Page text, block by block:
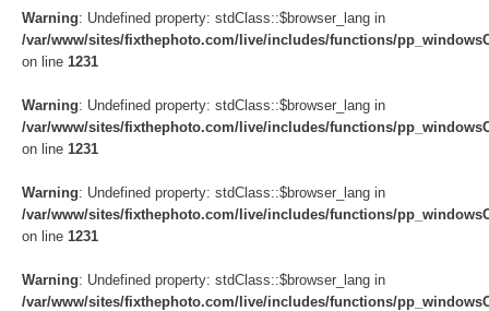
Warning: Undefined property: stdClass::$browser_lang in
/var/www/sites/fixthephoto.com/live/includes/functions/
on line 1231
Warning: Undefined property: stdClass::$browser_lang in
/var/www/sites/fixthephoto.com/live/includes/functions/
on line 1231
Warning: Undefined property: stdClass::$browser_lang in
/var/www/sites/fixthephoto.com/live/includes/functions/
on line 1231
Warning: Undefined property: stdClass::$browser_lang in
/var/www/sites/fixthephoto.com/live/includes/functions/